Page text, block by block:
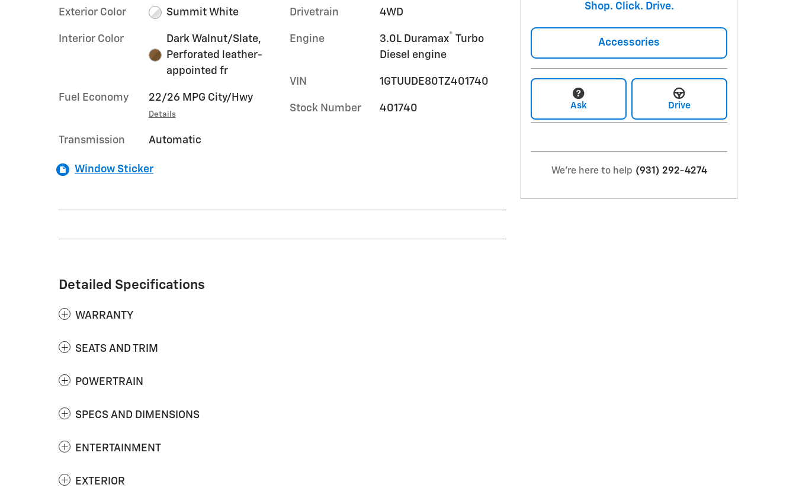
Exterior Color Summit White
Interior Color
Dark Walnut/Slate,
Perforated leather-
appointed fr
Fuel Economy 22/26 MPG City/Hwy
Details
Transmission Automatic
Drivetrain 4WD
Engine 3.0L Duramax® Turbo
Diesel engine
VIN 1GTUUDE80TZ401740
Stock Number 401740
Window Sticker
Detailed Specifications
WARRANTY
SEATS AND TRIM
POWERTRAIN
SPECS AND DIMENSIONS
ENTERTAINMENT
EXTERIOR
Shop. Click. Drive.
Accessories
Ask Drive
We're here to help (931) 292-4274